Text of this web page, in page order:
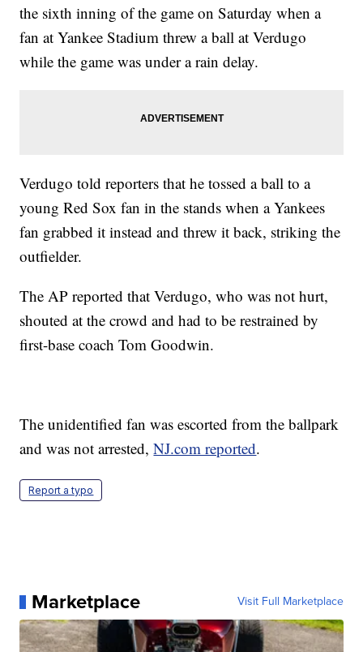
the sixth inning of the game on Saturday when a
fan at Yankee Stadium threw a ball at Verdugo
while the game was under a rain delay.
Verdugo told reporters that he tossed a ball to a
young Red Sox fan in the stands when a Yankees
fan grabbed it instead and threw it back, striking the
outfielder.
The AP reported that Verdugo, who was not hurt,
shouted at the crowd and had to be restrained by
first-base coach Tom Goodwin.
The unidentified fan was escorted from the ballpark
and was not arrested,NJ.com reported.
Report a typo
Marketplace Visit Full Marketplace